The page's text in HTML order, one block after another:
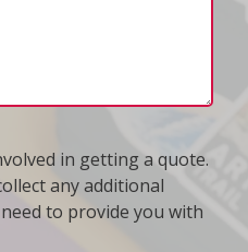
in getting a quote.
any additional
to provide you with